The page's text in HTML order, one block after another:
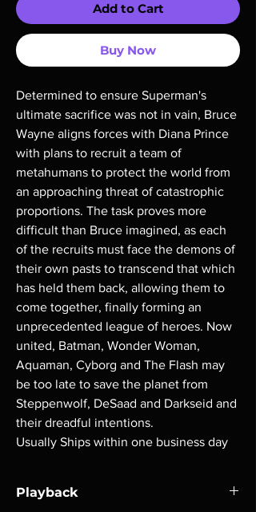
Add to Cart
Buy Now
Determined to ensure Superman's
ultimate sacrifice was not in vain, Bruce
Wayne aligns forces with Diana Prince
with plans to recruit a team of
metahumans to protect the world from
an approaching threat of catastrophic
proportions. The task proves more
difficult than Bruce imagined, as each
of the recruits must face the demons of
their own pasts to transcend that which
has held them back, allowing them to
come together, finally forming an
unprecedented league of heroes. Now
united, Batman, Wonder Woman,
Aquaman, Cyborg and The Flash may
be too late to save the planet from
Steppenwolf, DeSaad and Darkseid and
their dreadful intentions.
Usually Ships within one business day
Playback